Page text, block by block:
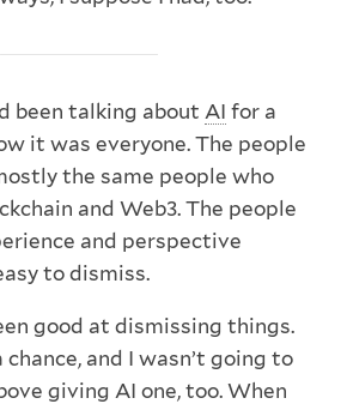
been talking about AI for a
it was everyone. The people
the same people who
and Web3. The people
and perspective
to dismiss.
good at dismissing things.
chance, and I wasn’t going to
giving AI one, too. When